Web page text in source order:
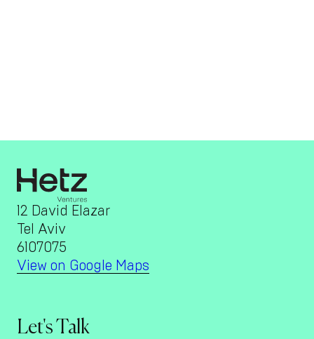
12 David Elazar
Tel Aviv
6107075
View on Google Maps
Let's Talk